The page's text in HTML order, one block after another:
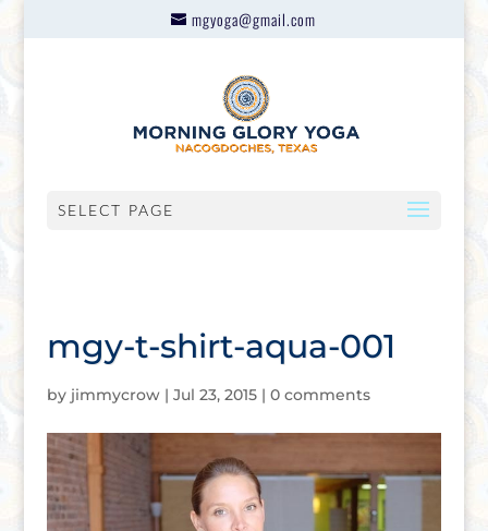
mgyoga@gmail.com
SELECT PAGE
mgy-t-shirt-aqua-001
by jimmycrow| Jul 23, 2015| 0 comments